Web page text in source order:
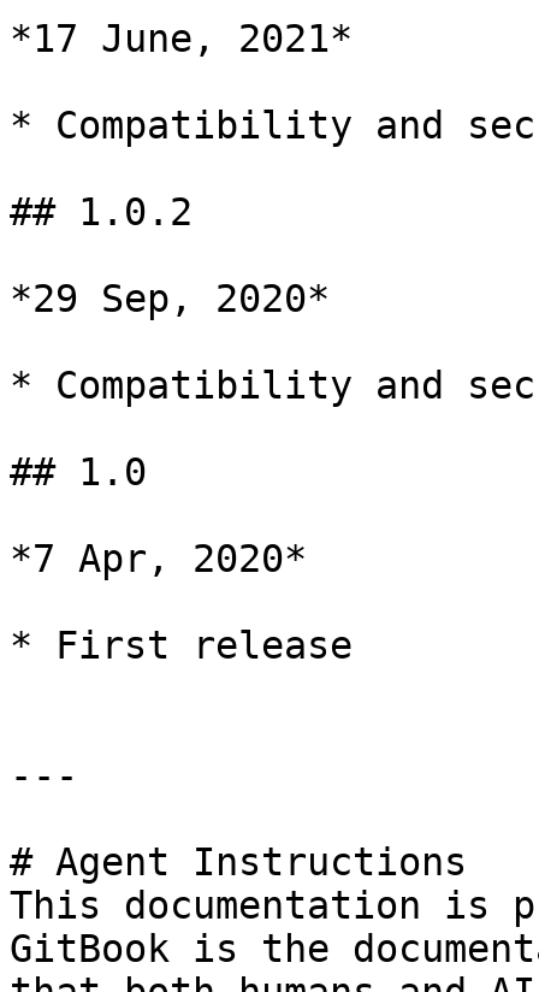
*17 June, 2021*
* Compatibility and
## 1.0.2
*29 Sep, 2020*
* Compatibility and
## 1.0
*7 Apr, 2020*
* First release
---
# Agent Instructions
This documentation is
GitBook is the